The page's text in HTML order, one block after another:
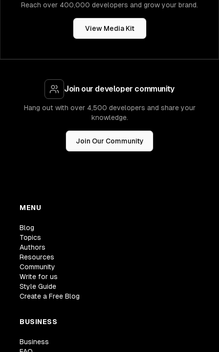
Reach over 400,000 developers and grow your brand.
View Media Kit
Join our developer community
Hang out with over 4,500 developers and share your
knowledge.
Join Our Community
MENU
Blog
Topics
Authors
Resources
Community
Write for us
Style Guide
Create a Free Blog
BUSINESS
Business